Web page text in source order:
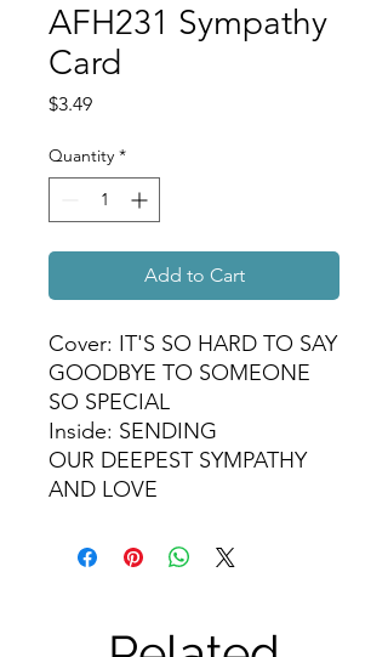
AFH231 Sympathy
Card
$3.49Price
Quantity *
Add to Cart
Cover: IT'S SO HARD TO SAY
GOODBYE TO SOMEONE
SO SPECIAL
Inside: SENDING
OUR DEEPEST SYMPATHY
AND LOVE